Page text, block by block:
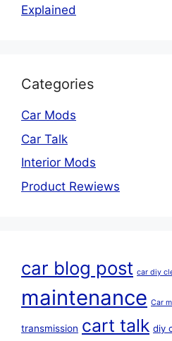
Explained
Categories
Car Mods
Car Talk
Interior Mods
Product Rewiews
car blog post car diy
maintenance Car
transmission cart talk diy